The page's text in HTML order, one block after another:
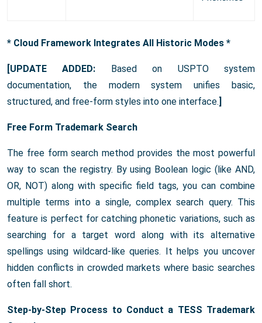
* Cloud Framework Integrates All Historic Modes *
[UPDATE ADDED:
Based on USPTO system
documentation, the modern system unifies basic,
structured, and free-form styles into one interface.
Free Form Trademark Search
The free form search method provides the most powerful
way to scan the registry. By using Boolean logic (like AND,
OR, NOT) along with specific field tags, you can combine
multiple terms into a single, complex search query. This
feature is perfect for catching phonetic variations, such as
searching for a target word along with its alternative
spellings using wildcard-like queries. It helps you uncover
hidden conflicts in crowded markets where basic searches
often fall short.
Step-by-Step Process to Conduct a TESS Trademark